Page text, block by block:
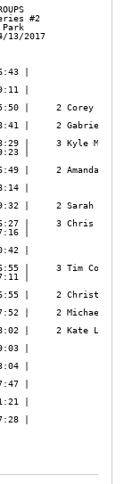
#2
Park
13/2017
|
|
|     2 Corey
|     2 Gabrielle
|     3 Kyle
|
|     2 Amanda
|
|     2 Sarah
|     3 Chris
|
|
|     3 Tim
|
|     2 Christi
|     2 Michael
|     2 Kate
|
|
|
|
|